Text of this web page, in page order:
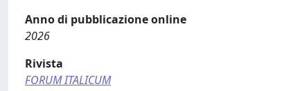
Anno di pubblicazione online
2026
Rivista
FORUM ITALICUM